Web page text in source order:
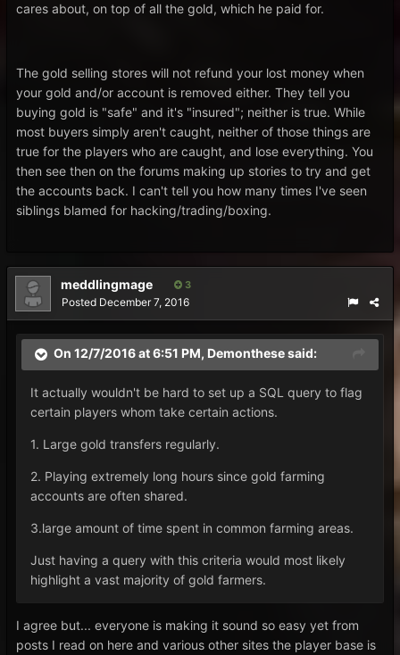
cares about, on top of all the gold, which he paid for.
The gold selling stores will not refund your lost money when
your gold and/or account is removed either. They tell you
buying gold is "safe" and it's "insured"; neither is true. While
most buyers simply aren't caught, neither of those things are
true for the players who are caught, and lose everything. You
then see then on the forums making up stories to try and get
the accounts back. I can't tell you how many times I've seen
siblings blamed for hacking/trading/boxing.
meddlingmage 3
Posted December 7, 2016
On 12/7/2016 at 6:51 PM, Demonthese said:
It actually wouldn't be hard to set up a SQL query to flag
certain players whom take certain actions.
1. Large gold transfers regularly.
2. Playing extremely long hours since gold farming
accounts are often shared.
3.large amount of time spent in common farming areas.
Just having a query with this criteria would most likely
highlight a vast majority of gold farmers.
I agree but... everyone is making it sound so easy yet from
posts I read on here and various other sites the player base is